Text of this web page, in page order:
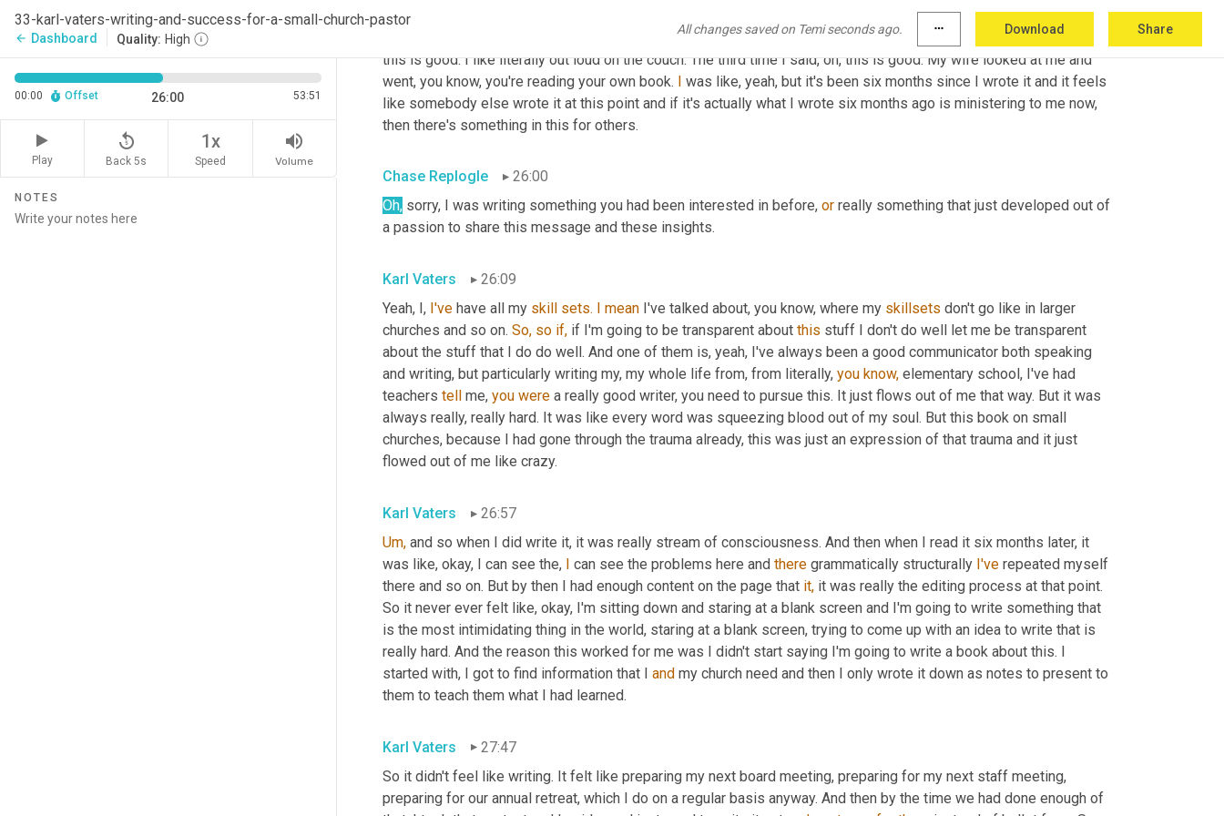
33-karl-vaters-writing-and-success-for-a-small-church-pastor
arrow_back Dashboard Quality: High
All changes saved on Temi seconds ago. more_horiz Download Share
00:00 Offset 26:00 53:51
Play
replay_5
Back 5s
1x
Speed
volume_up
Volume
NOTES
thought, okay, I've written it and I've taught all this to our folks
let it be. And about six months later
I thought, you know what, I'm going to read that and see if there's anything there. And as I'm reading it I'm going, oh,
this is good. I like literally out loud on the couch. The third time I said, oh, this is good. My wife looked at me and
went, you know, you're reading your own book. I was like, yeah, but it's been six months since I wrote it and it feels
like somebody else wrote it at this point and if it's actually what I wrote six months ago is ministering to me now,
then there's something in this for others.
Chase Replogle
26:00
Oh, sorry, I was writing something you had been interested in before, or really something that just developed out of
a passion to share this message and these insights.
Karl Vaters
26:09
Yeah, I, I've have all my skill sets. mean I've talked about, you know, where my skillsets don't go like in larger
churches and so on. So, so if, if I'm going to be transparent about this stuff I don't do well let me be transparent
about the stuff that I do do well. And one of them is, yeah, I've always been a good communicator both speaking
and writing, but particularly writing my, my whole life from, from literally, you know, elementary school, I've had
teachers tell me, you were a really good writer, you need to pursue this. It just flows out of me that way. But it was
always really, really hard. It was like every word was squeezing blood out of my soul. But this book on small
churches, because I had gone through the trauma already, this was just an expression of that trauma and it just
flowed out of me like crazy.
Karl Vaters
26:57
Um, and so when I did write it, it was really stream of consciousness. And then when I read it six months later, it
was like, okay, I can see the, I can see the problems here and there grammatically structurally I've repeated myself
there and so on. But by then I had enough content on the page that it, it was really the editing process at that point.
So it never ever felt like, okay, I'm sitting down and staring at a blank screen and I'm going to write something that
is the most intimidating thing in the world, staring at a blank screen, trying to come up with an idea to write that is
really hard. And the reason this worked for me was I didn't start saying I'm going to write a book about this. I
started with, I got to find information that I and my church need and then I only wrote it down as notes to present to
them to teach them what I had learned.
Karl Vaters
27:47
So it didn't feel like writing. It felt like preparing my next board meeting, preparing for my next staff meeting,
preparing for our annual retreat, which I do on a regular basis anyway. And then by the time we had done enough of